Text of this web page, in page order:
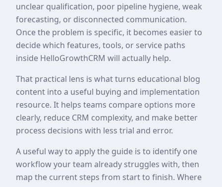
unclear qualification, poor pipeline hygiene, weak
forecasting, or disconnected communication.
Once the problem is specific, it becomes easier to
decide which features, tools, or service paths
inside HelloGrowthCRM will actually help.
That practical lens is what turns educational blog
content into a useful buying and implementation
resource. It helps teams compare options more
clearly, reduce CRM complexity, and make better
process decisions with less trial and error.
A useful way to apply the guide is to identify one
workflow your team already struggles with, then
map the current steps from start to finish. Where